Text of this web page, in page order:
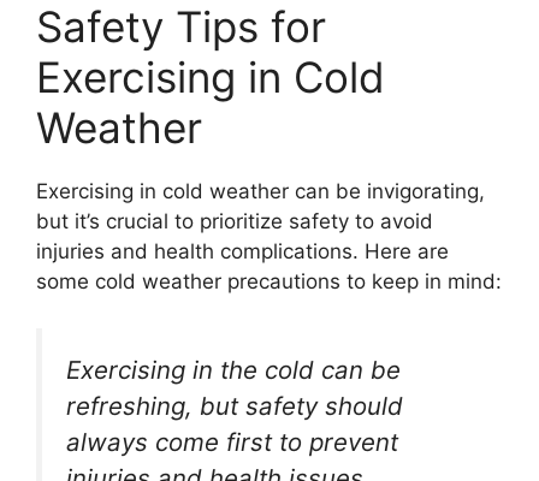
Safety Tips for
Exercising in Cold
Weather
Exercising in cold weather can be invigorating,
but it’s crucial to prioritize safety to avoid
injuries and health complications. Here are
some cold weather precautions to keep in mind:
Exercising in the cold can be
refreshing, but safety should
always come first to prevent